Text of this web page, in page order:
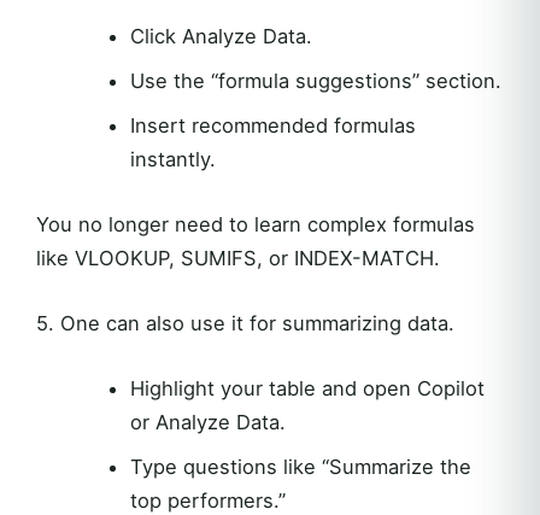
Click Analyze Data.
Use the “formula suggestions” section.
Insert recommended formulas
instantly.
You no longer need to learn complex formulas
like VLOOKUP, SUMIFS, or INDEX-MATCH.
5. One can also use it for summarizing data.
Highlight your table and open Copilot
or Analyze Data.
Type questions like “Summarize the
top performers.”